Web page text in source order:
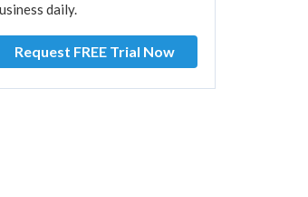
daily.
Request FREE Trial Now